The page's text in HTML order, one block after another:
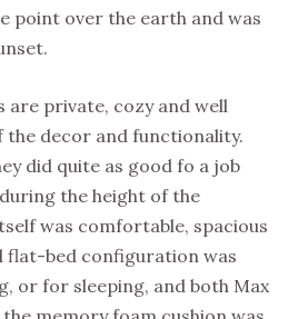
point over the earth and was
are private, cozy and well
the decor and functionality.
did quite as good fo a job
the height of the
was comfortable, spacious
flat-bed configuration was
or for sleeping, and both Max